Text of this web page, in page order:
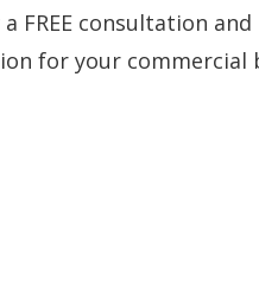
FREE consultation
for your commercial